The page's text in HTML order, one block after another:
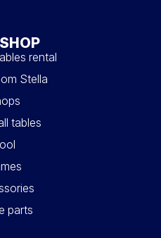
rental
Stella
tables
parts